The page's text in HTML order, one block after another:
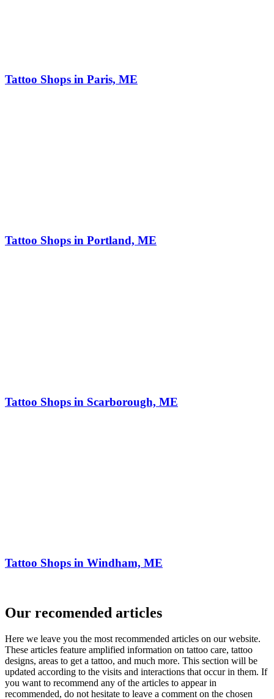
Tattoo Shops in Paris, ME
Tattoo Shops in Portland, ME
Tattoo Shops in Scarborough, ME
Tattoo Shops in Windham, ME
Our recomended articles
Here we leave you the most recommended articles on our website.
These articles feature amplified information on tattoo care, tattoo
designs, areas to get a tattoo, and much more. This section will be
updated according to the visits and interactions that occur in them. If
you want to recommend any of the articles to appear in
recommended, do not hesitate to leave a comment on the chosen